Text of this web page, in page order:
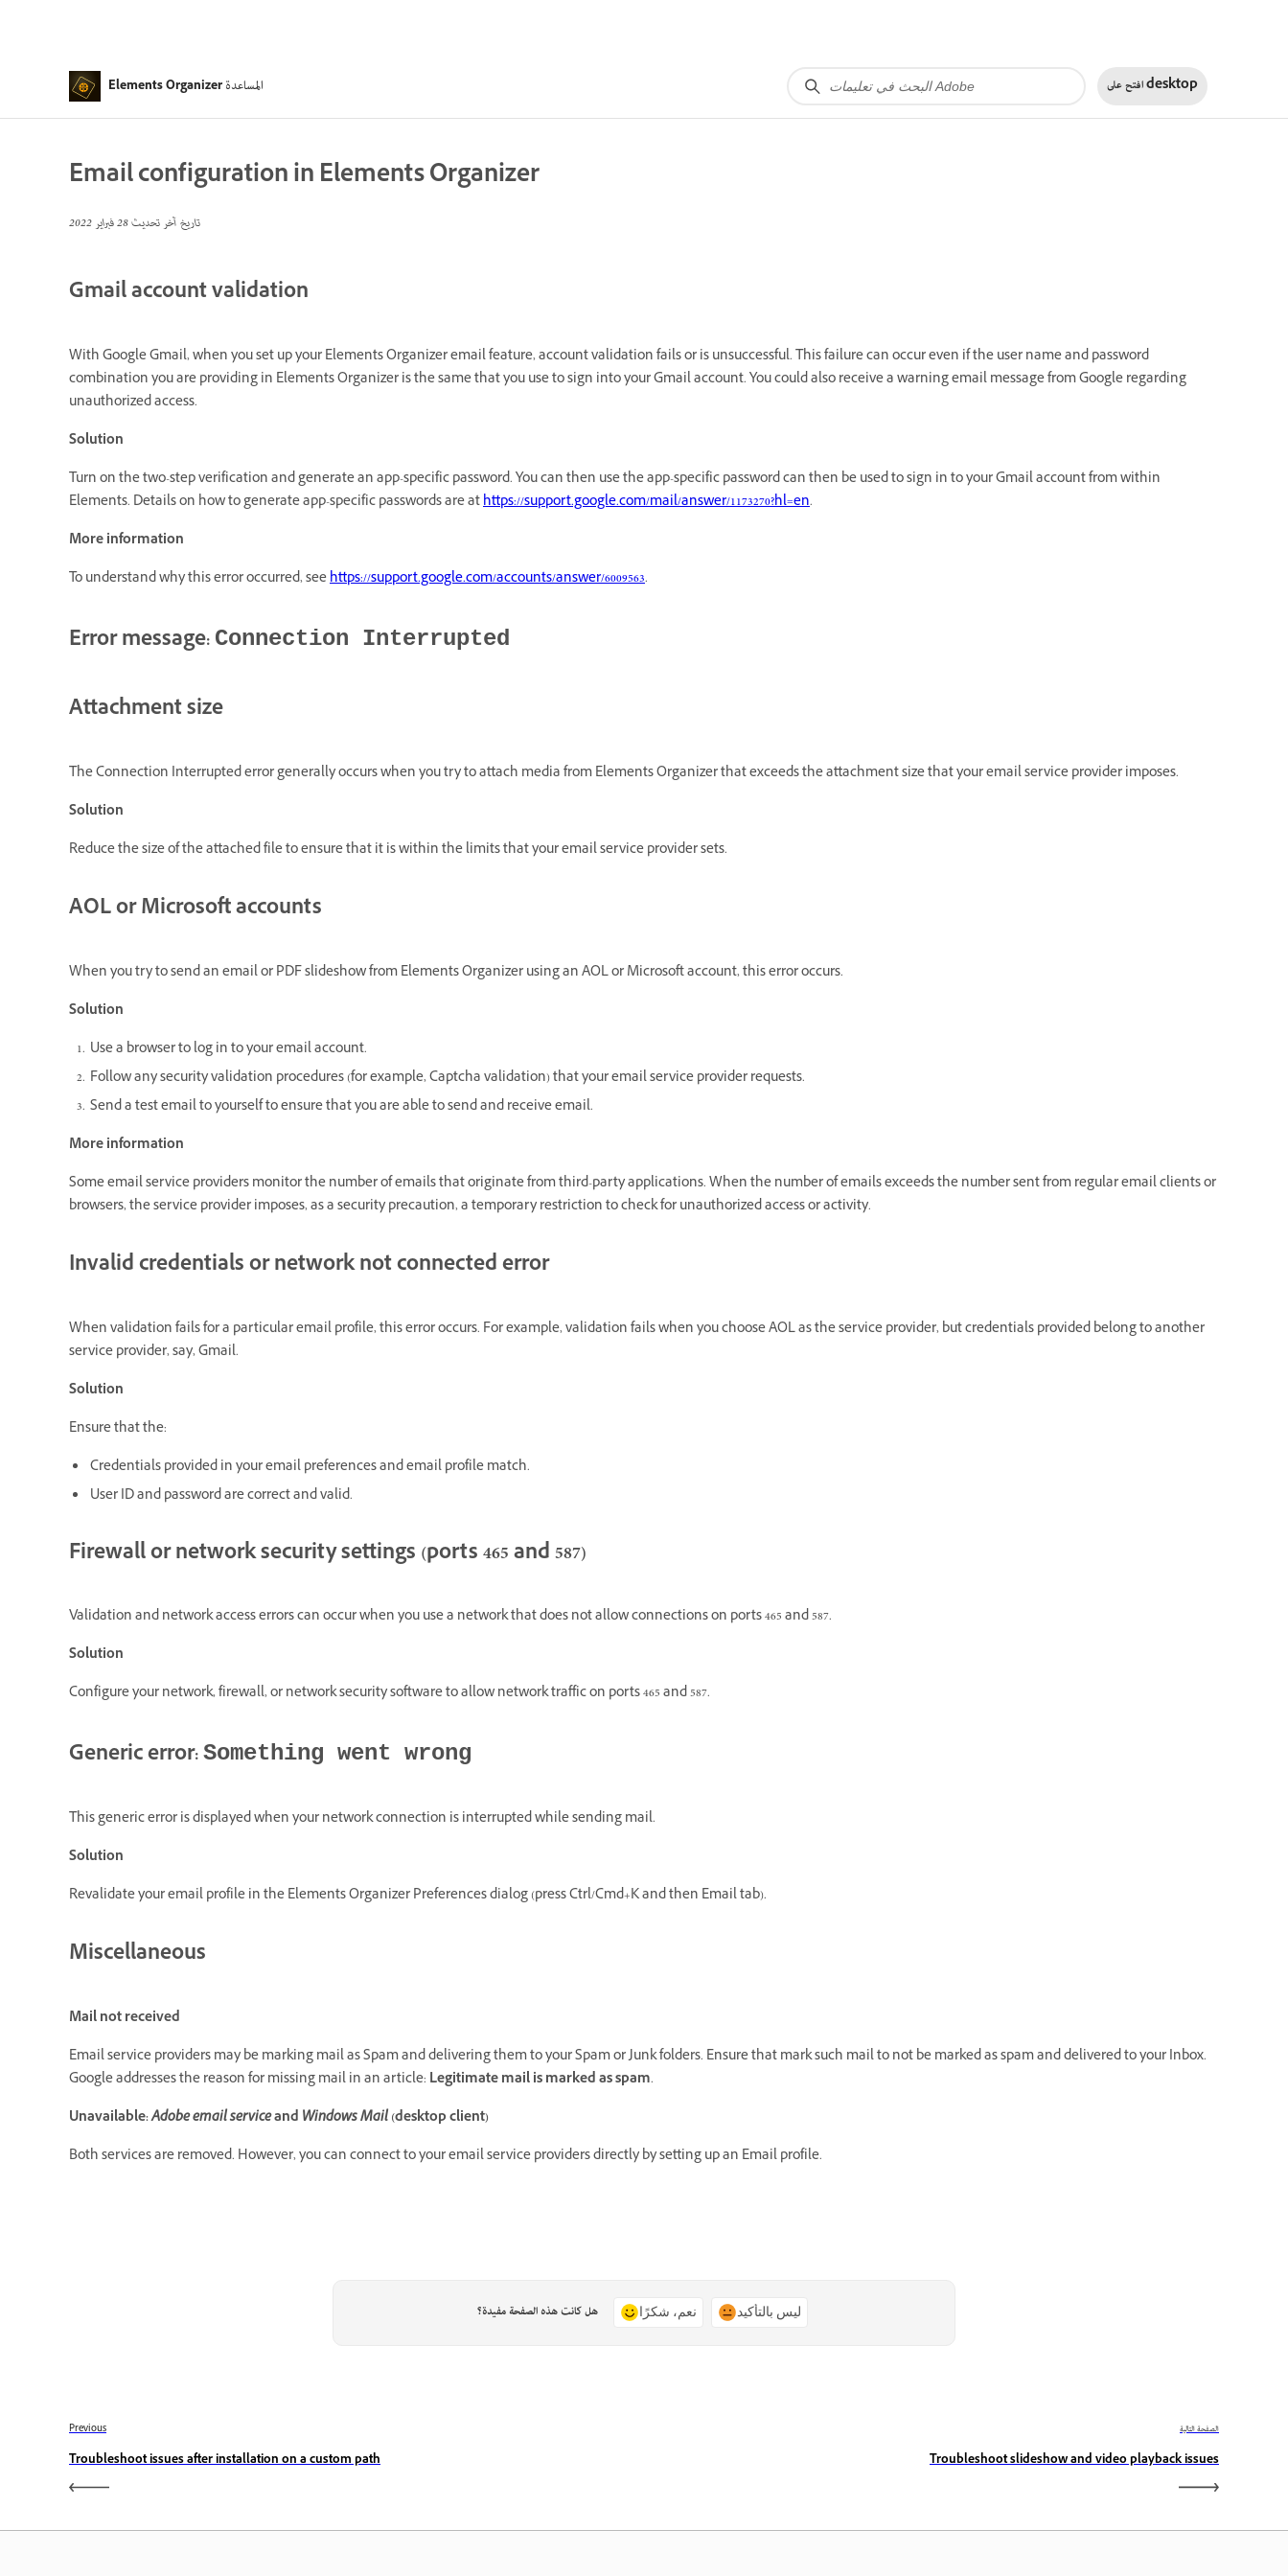
Elements Organizer المساعدة افتح علىdesktop
Email configuration in Elements Organizer
تاريخ آخر تحديث28 فبراير 2022
Gmail account validation
With Google Gmail, when you set up your Elements Organizer email feature, account validation fails or is unsuccessful. This failure can occur even if the user name and password
combination you are providing in Elements Organizer is the same that you use to sign into your Gmail account. You could also receive a warning email message from Google regarding
unauthorized access.
Solution
Turn on the two-step verification and generate an app-specific password. You can then use the app-specific password can then be used to sign in to your Gmail account from within
Elements. Details on how to generate app-specific passwords are athttps://support.google.com/mail/answer/1173270?hl=en.
More information
To understand why this error occurred, seehttps://support.google.com/accounts/answer/6009563.
Error message: Connection Interrupted
Attachment size
The Connection Interrupted error generally occurs when you try to attach media from Elements Organizer that exceeds the attachment size that your email service provider imposes.
Solution
Reduce the size of the attached file to ensure that it is within the limits that your email service provider sets.
AOL or Microsoft accounts
When you try to send an email or PDF slideshow from Elements Organizer using an AOL or Microsoft account, this error occurs.
Solution
Use a browser to log in to your email account.
Follow any security validation procedures (for example, Captcha validation) that your email service provider requests.
Send a test email to yourself to ensure that you are able to send and receive email.
More information
Some email service providers monitor the number of emails that originate from third-party applications. When the number of emails exceeds the number sent from regular email clients or
browsers, the service provider imposes, as a security precaution, a temporary restriction to check for unauthorized access or activity.
Invalid credentials or network not connected error
When validation fails for a particular email profile, this error occurs. For example, validation fails when you choose AOL as the service provider, but credentials provided belong to another
service provider, say, Gmail.
Solution
Ensure that the:
Credentials provided in your email preferences and email profile match.
User ID and password are correct and valid.
Firewall or network security settings (ports 465 and 587)
Validation and network access errors can occur when you use a network that does not allow connections on ports 465 and 587.
Solution
Configure your network, firewall, or network security software to allow network traffic on ports 465 and 587.
Generic error:Something went wrong
This generic error is displayed when your network connection is interrupted while sending mail.
Solution
Revalidate your email profile in the Elements Organizer Preferences dialog (press Ctrl/Cmd+K and then Email tab).
Miscellaneous
Mail not received
Email service providers may be marking mail as Spam and delivering them to your Spam or Junk folders. Ensure that mark such mail to not be marked as spam and delivered to your Inbox.
Google addresses the reason for missing mail in an article: Legitimate mail is marked as spam.
Unavailable:Adobe email serviceand Windows Mail(desktop client)
Both services are removed. However, you can connect to your email service providers directly by setting up an Email profile.
هل كانت هذه الصفحة مفيدة؟ نعم، شكرًا ليس بالتأكيد
Previous
Troubleshoot issues after installation on a custom path
الصفحة التالية
Troubleshoot slideshow and video playback issues